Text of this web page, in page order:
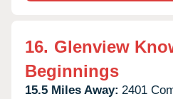
16. Glenview
Beginnings
15.5 Miles Away: 2401